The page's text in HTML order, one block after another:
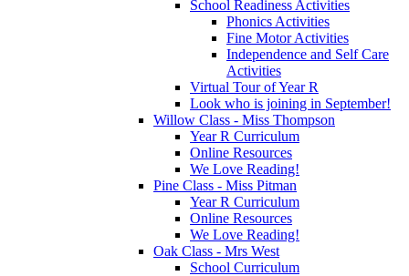
School Readiness Activities
Phonics Activities
Fine Motor Activities
Independence and Self Care
Activities
Virtual Tour of Year R
Look who is joining in September!
Willow Class - Miss Thompson
Year R Curriculum
Online Resources
We Love Reading!
Pine Class - Miss Pitman
Year R Curriculum
Online Resources
We Love Reading!
Oak Class - Mrs West
School Curriculum